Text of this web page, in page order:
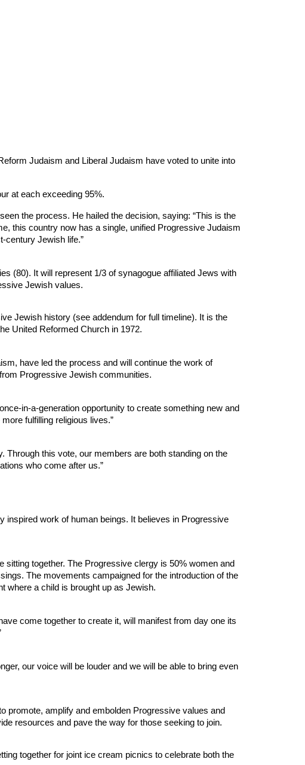
Judaism and Liberal Judaism have voted to unite into
at each exceeding 95%.
the process. He hailed the decision, saying: “This is the
this country now has a single, unified Progressive Judaism
century Jewish life.”
(80). It will represent 1/3 of synagogue affiliated Jews with
Jewish values.
Jewish history (see addendum for full timeline). It is the
United Reformed Church in 1972.
have led the process and will continue the work of
Progressive Jewish communities.
in-a-generation opportunity to create something new and
fulfilling religious lives.”
Through this vote, our members are both standing on the
who come after us.”
inspired work of human beings. It believes in Progressive
sitting together. The Progressive clergy is 50% women and
The movements campaigned for the introduction of the
where a child is brought up as Jewish.
come together to create it, will manifest from day one its
our voice will be louder and we will be able to bring even
promote, amplify and embolden Progressive values and
resources and pave the way for those seeking to join.
together for joint ice cream picnics to celebrate both the